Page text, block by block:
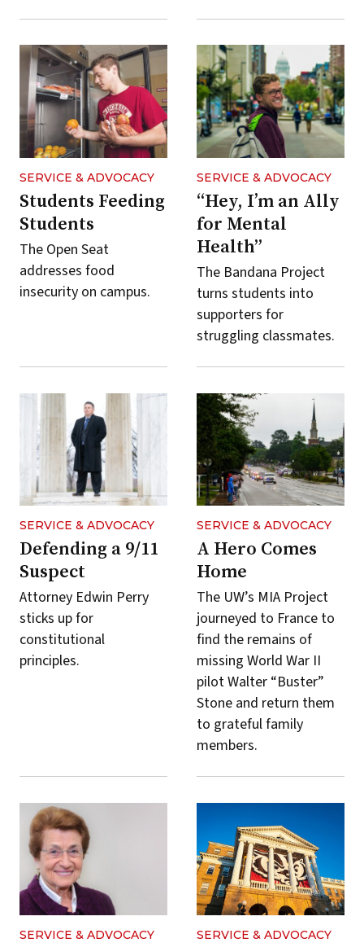
SERVICE & ADVOCACY
Students Feeding
Students
The Open Seat
addresses food
insecurity on campus.
SERVICE & ADVOCACY
“Hey, I’m an Ally
for Mental
Health”
The Bandana Project
turns students into
supporters for
struggling classmates.
SERVICE & ADVOCACY
Defending a 9/11
Suspect
Attorney Edwin Perry
sticks up for
constitutional
principles.
SERVICE & ADVOCACY
A Hero Comes
Home
The UW’s MIA Project
journeyed to France to
find the remains of
missing World War II
pilot Walter “Buster”
Stone and return them
to grateful family
members.
SERVICE & ADVOCACY SERVICE & ADVOCACY